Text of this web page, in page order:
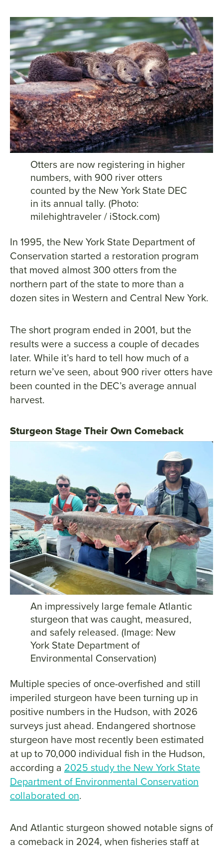
Otters are now registering in higher
numbers, with 900 river otters
counted by the New York State DEC
in its annual tally. (Photo:
milehightraveler / iStock.com)
In 1995, the New York State Department of
Conservation started a restoration program
that moved almost 300 otters from the
northern part of the state to more than a
dozen sites in Western and Central New York.
The short program ended in 2001, but the
results were a success a couple of decades
later. While it’s hard to tell how much of a
return we’ve seen, about 900 river otters have
been counted in the DEC’s average annual
harvest.
Sturgeon Stage Their Own Comeback
An impressively large female Atlantic
sturgeon that was caught, measured,
and safely released. (Image: New
York State Department of
Environmental Conservation)
Multiple species of once-overfished and still
imperiled sturgeon have been turning up in
positive numbers in the Hudson, with 2026
surveys just ahead. Endangered shortnose
sturgeon have most recently been estimated
at up to 70,000 individual fish in the Hudson,
according a 2025 study the New York State
Department of Environmental Conservation
collaborated on.
And Atlantic sturgeon showed notable signs of
a comeback in 2024, when fisheries staff at